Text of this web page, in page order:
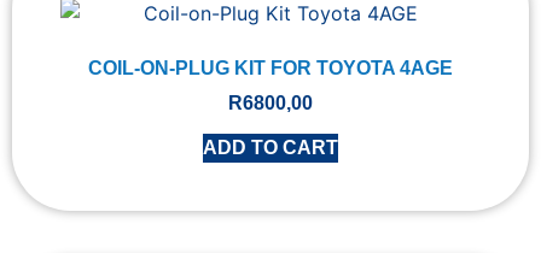
COIL-ON-PLUG KIT FOR TOYOTA 4AGE
R6800,00
ADD TO CART